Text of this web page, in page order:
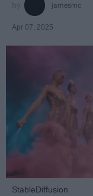
jamesmc
Apr 07, 2025
StableDiffusion